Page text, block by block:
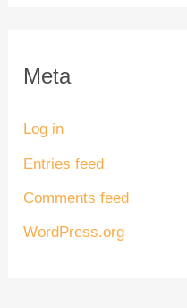
Meta
Log in
Entries feed
Comments feed
WordPress.org